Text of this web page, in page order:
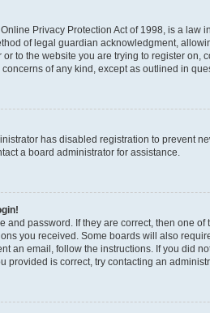
Privacy Protection Act of 1998, is a
of legal guardian acknowledgment,
to the website you are trying to register
of any kind, except as outlined in
has disabled registration to prevent
a board administrator for assistance.
and password. If they are correct, then one
you received. Some boards will also
an email, follow the instructions. If you did
provided is correct, try contacting an